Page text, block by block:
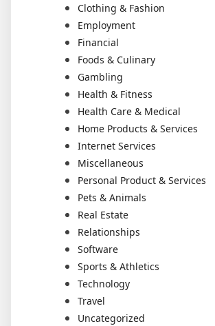
Clothing & Fashion
Employment
Financial
Foods & Culinary
Gambling
Health & Fitness
Health Care & Medical
Home Products & Services
Internet Services
Miscellaneous
Personal Product & Services
Pets & Animals
Real Estate
Relationships
Software
Sports & Athletics
Technology
Travel
Uncategorized